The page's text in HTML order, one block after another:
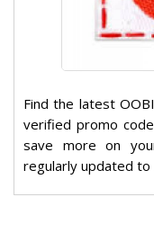
Find the latest
verified promo
save more on
regularly updated to